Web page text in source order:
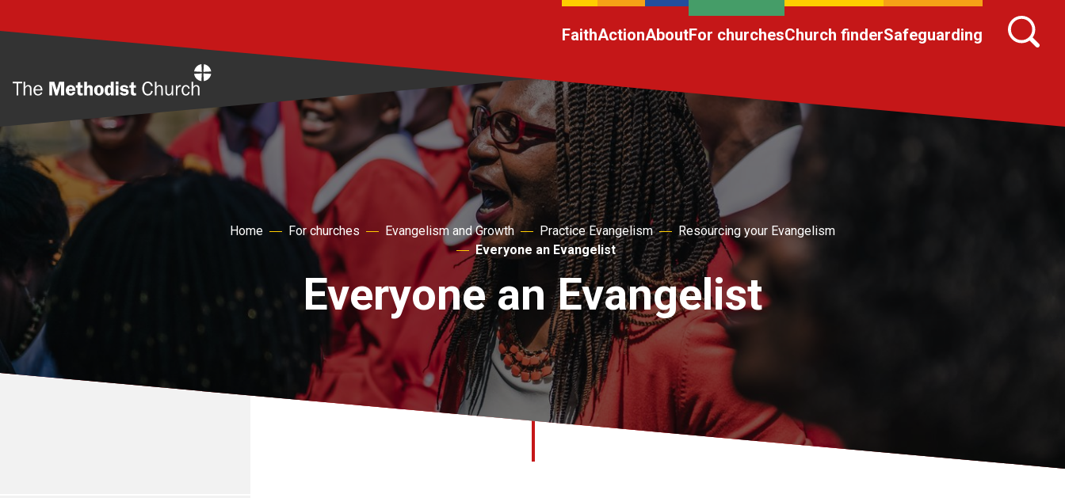
FaithActionAboutFor churchesChurch finderSafeguarding
Home For churches Evangelism and Growth Practice Evangelism
Resourcing your Evangelism
Everyone an Evangelist
Everyone an Evangelist